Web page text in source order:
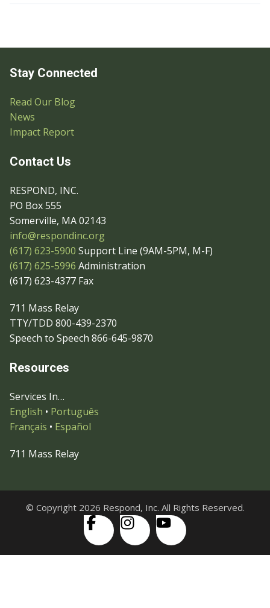
Stay Connected
Read Our Blog
News
Impact Report
Contact Us
RESPOND, INC.
PO Box 555
Somerville, MA 02143
info@respondinc.org
(617) 623-5900 Support Line (9AM-5PM, M-F)
(617) 625-5996 Administration
(617) 623-4377 Fax
711 Mass Relay
TTY/TDD 800-439-2370
Speech to Speech 866-645-9870
Resources
Services In…
English • Português
Français • Español
711 Mass Relay
© Copyright 2026 Respond, Inc. All Rights Reserved.